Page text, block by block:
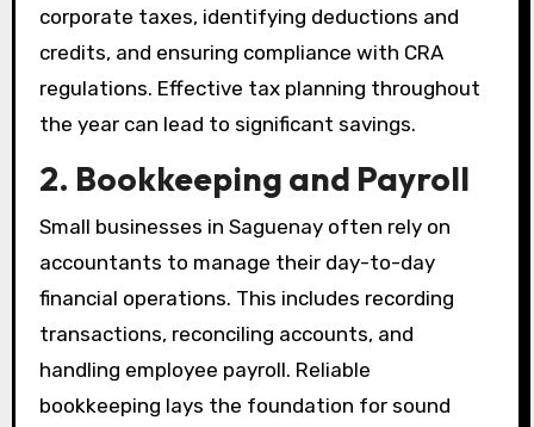
corporate taxes, identifying deductions and
credits, and ensuring compliance with CRA
regulations. Effective tax planning throughout
the year can lead to significant savings.
2. Bookkeeping and Payroll
Small businesses in Saguenay often rely on
accountants to manage their day-to-day
financial operations. This includes recording
transactions, reconciling accounts, and
handling employee payroll. Reliable
bookkeeping lays the foundation for sound